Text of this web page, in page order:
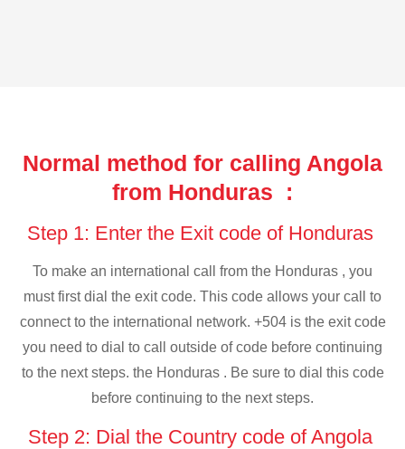
Normal method for calling Angola
from Honduras :
Step 1: Enter the Exit code of Honduras
To make an international call from the Honduras , you
must first dial the exit code. This code allows your call to
connect to the international network. +504 is the exit code
you need to dial to call outside of code before continuing
to the next steps. the Honduras . Be sure to dial this code
before continuing to the next steps.
Step 2: Dial the Country code of Angola